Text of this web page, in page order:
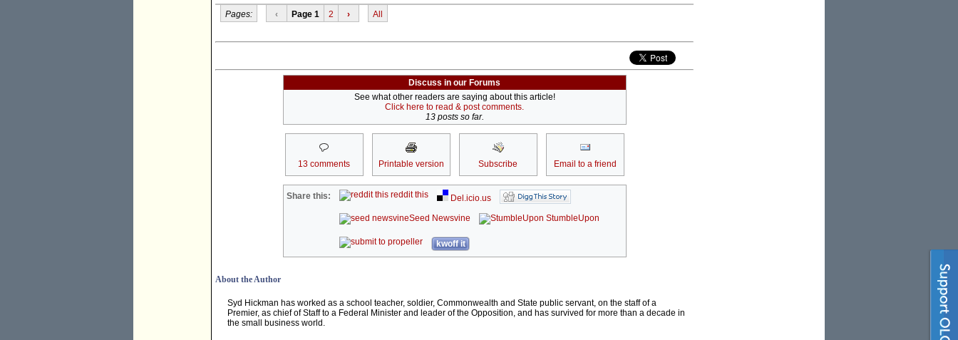
Pages: ‹ Page 1 2 › All
Discuss in our Forums
See what other readers are saying about this article!
Click here to read & post comments.
13 posts so far.
13 comments Printable version Subscribe Email to a friend
Share this: reddit this
Del.icio.us
Seed Newsvine
StumbleUpon
kwoff it
About the Author
Syd Hickman has worked as a school teacher, soldier, Commonwealth and State public servant, on the staff of a
Premier, as chief of Staff to a Federal Minister and leader of the Opposition, and has survived for more than a decade in
the small business world.